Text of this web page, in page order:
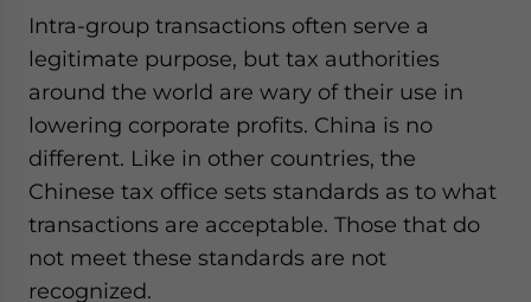
Intra-group transactions often serve a
legitimate purpose, but tax authorities
around the world are wary of their use in
lowering corporate profits. China is no
different. Like in other countries, the
Chinese tax office sets standards as to what
transactions are acceptable. Those that do
not meet these standards are not
recognized.